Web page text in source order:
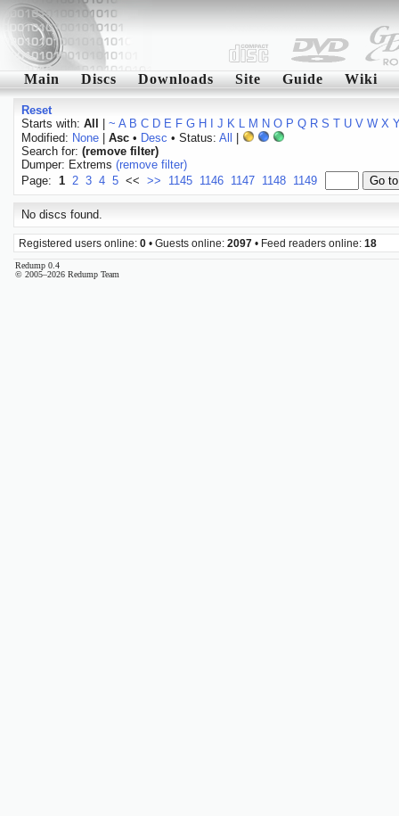
Main Discs Downloads Site Guide Wiki
Reset
Starts with: All ~ A B C D E F G H J K L M N O P Q R S T U V W X
Modified: None| Asc• Desc • Status: All
Search for: (remove filter)
Dumper: Extrems (remove filter)
Page: 1 2 3 4 5 << >> 1145 1146 1147 1148 1149
No discs found.
Registered users online: 0 • Guests online: 2097 • Feed readers online: 18
Redump 0.4
© 2005–2026 Redump Team